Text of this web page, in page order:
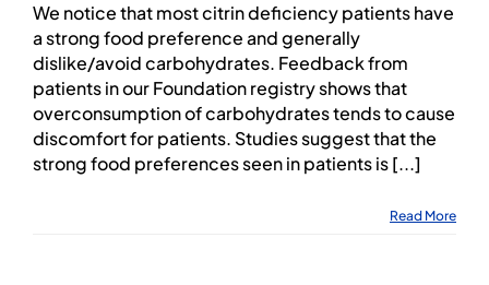
We notice that most citrin deficiency patients have
a strong food preference and generally
dislike/avoid carbohydrates. Feedback from
patients in our Foundation registry shows that
overconsumption of carbohydrates tends to cause
discomfort for patients. Studies suggest that the
strong food preferences seen in patients is [...]
Read More